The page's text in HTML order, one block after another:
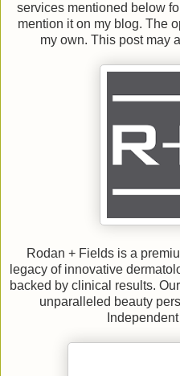
services mentioned below
mention it on my blog. The
my own. This post may
Rodan + Fields is a
legacy of innovative
backed by clinical results.
unparalleled beauty